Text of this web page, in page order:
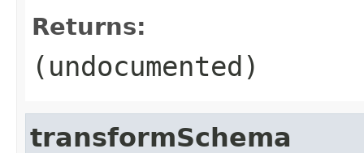
Returns:
(undocumented)
transformSchema